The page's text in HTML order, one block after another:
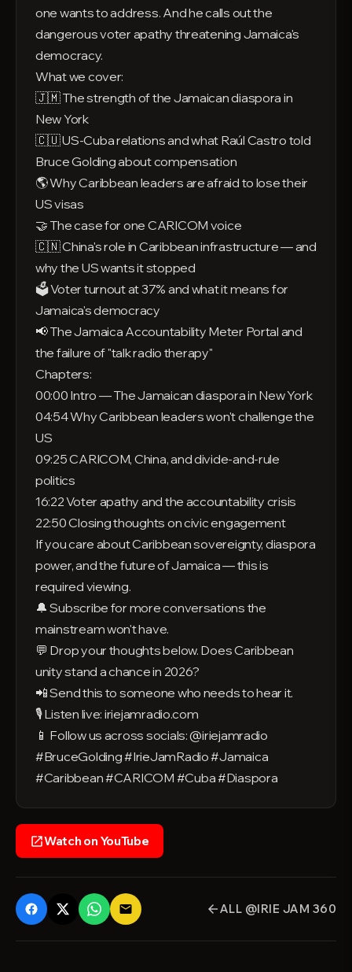
one wants to address. And he calls out the
dangerous voter apathy threatening Jamaica's
democracy.
What we cover:
🇯🇲 The strength of the Jamaican diaspora in
New York
🇨🇺 US-Cuba relations and what Raúl Castro told
Bruce Golding about compensation
🌎 Why Caribbean leaders are afraid to lose their
US visas
🤝 The case for one CARICOM voice
🇨🇳 China's role in Caribbean infrastructure — and
why the US wants it stopped
🗳️ Voter turnout at 37% and what it means for
Jamaica's democracy
📢 The Jamaica Accountability Meter Portal and
the failure of "talk radio therapy"
Chapters:
00:00 Intro — The Jamaican diaspora in New York
04:54 Why Caribbean leaders won't challenge the
US
09:25 CARICOM, China, and divide-and-rule
politics
16:22 Voter apathy and the accountability crisis
22:50 Closing thoughts on civic engagement
If you care about Caribbean sovereignty, diaspora
power, and the future of Jamaica — this is
required viewing.
🔔 Subscribe for more conversations the
mainstream won't have.
💬 Drop your thoughts below. Does Caribbean
unity stand a chance in 2026?
📲 Send this to someone who needs to hear it.
🎙️ Listen live: iriejamradio.com
📱 Follow us across socials: @iriejamradio
#BruceGolding #IrieJamRadio #Jamaica
#Caribbean #CARICOM #Cuba #Diaspora
open_in_newWatch on YouTube
email arrow_backALL @IRIE JAM 360